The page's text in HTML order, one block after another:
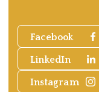
Facebook
LinkedIn
Instagram